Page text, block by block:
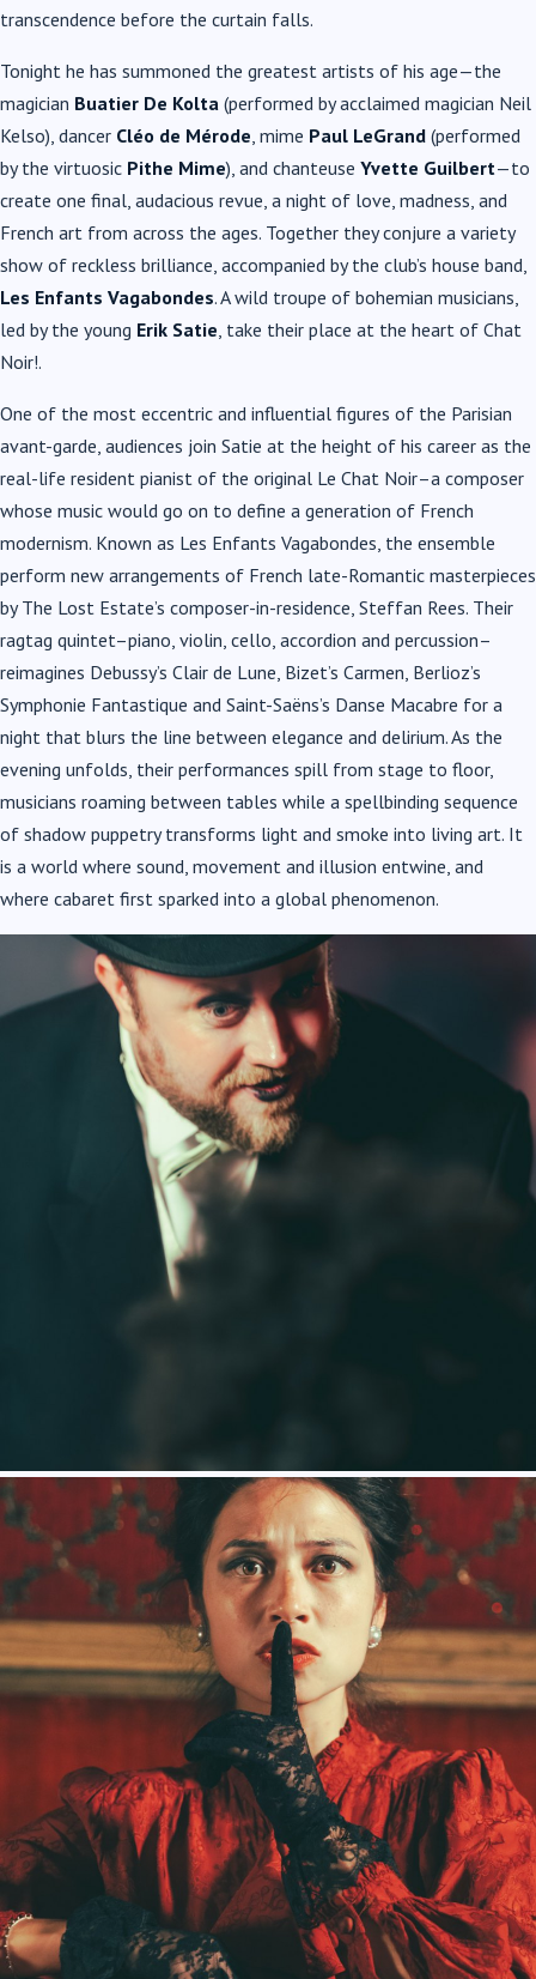
transcendence before the curtain falls.
Tonight he has summoned the greatest artists of his age—the
magician Buatier De Kolta (performed by acclaimed magician Neil
Kelso), dancer Cléo de Mérode, mime Paul LeGrand (performed
by the virtuosic Pithe Mime), and chanteuse Yvette Guilbert—to
create one final, audacious revue, a night of love, madness, and
French art from across the ages. Together they conjure a variety
show of reckless brilliance, accompanied by the club’s house band,
Les Enfants Vagabondes. A wild troupe of bohemian musicians,
led by the young Erik Satie, take their place at the heart of Chat
Noir!.
One of the most eccentric and influential figures of the Parisian
avant-garde, audiences join Satie at the height of his career as the
real-life resident pianist of the original Le Chat Noir–a composer
whose music would go on to define a generation of French
modernism. Known as Les Enfants Vagabondes, the ensemble
perform new arrangements of French late-Romantic masterpieces
by The Lost Estate’s composer-in-residence, Steffan Rees. Their
ragtag quintet–piano, violin, cello, accordion and percussion–
reimagines Debussy’s Clair de Lune, Bizet’s Carmen, Berlioz’s
Symphonie Fantastique and Saint-Saëns’s Danse Macabre for a
night that blurs the line between elegance and delirium. As the
evening unfolds, their performances spill from stage to floor,
musicians roaming between tables while a spellbinding sequence
of shadow puppetry transforms light and smoke into living art. It
is a world where sound, movement and illusion entwine, and
where cabaret first sparked into a global phenomenon.